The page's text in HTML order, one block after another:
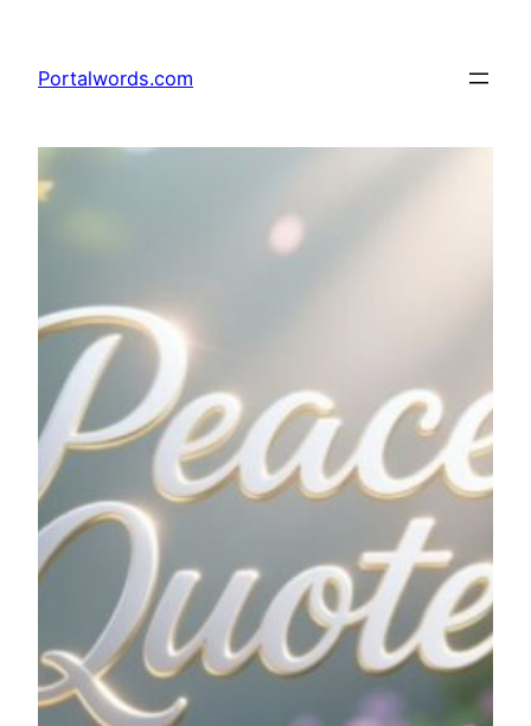
content
Portalwords.com